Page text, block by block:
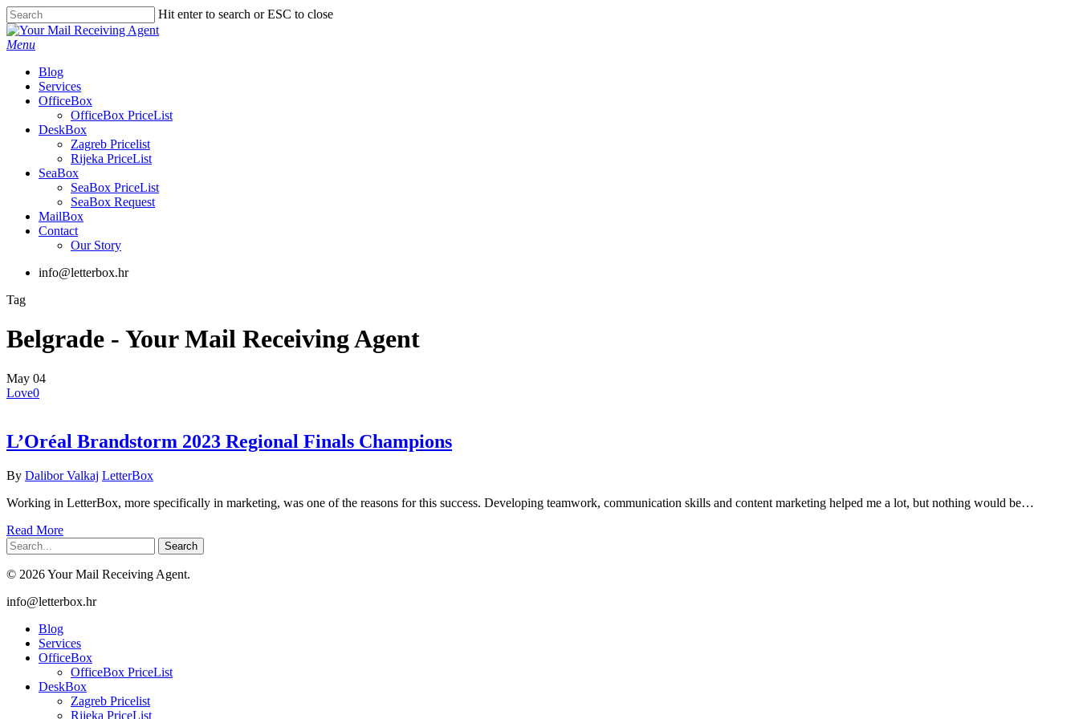
Skip
to
main
Hit enter to search or ESC to close
Close
Search
Menu
Blog
Services
OfficeBox
OfficeBox PriceList
DeskBox
Zagreb Pricelist
Rijeka PriceList
SeaBox
SeaBox PriceList
SeaBox Request
MailBox
Contact
Our Story
info@letterbox.hr
Tag
Belgrade - Your Mail Receiving Agent
May 04
Love0
L’Oréal Brandstorm 2023 Regional Finals Champions
By Dalibor Valkaj LetterBox
Working in LetterBox, more specifically in marketing, was one of the reasons for this success. Developing teamwork, communication skills and content marketing helped me a lot, but nothing would be…
Read More
Search
© 2026 Your Mail Receiving Agent.
Close
info@letterbox.hr
Blog
Services
OfficeBox
OfficeBox PriceList
DeskBox
Zagreb Pricelist
Rijeka PriceList